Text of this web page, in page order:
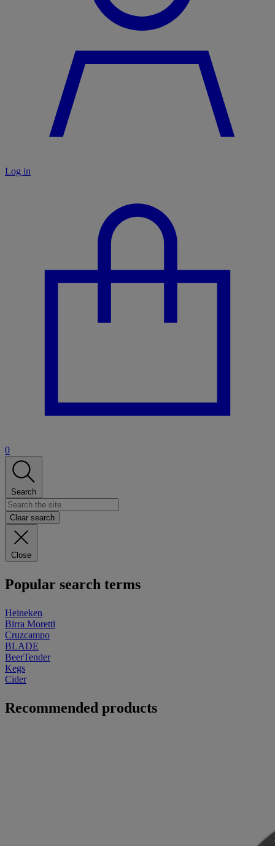
Log in
0
Search
Clear search
Close
Popular search terms
Heineken
Birra Moretti
Cruzcampo
BLADE
BeerTender
Kegs
Cider
Recommended products